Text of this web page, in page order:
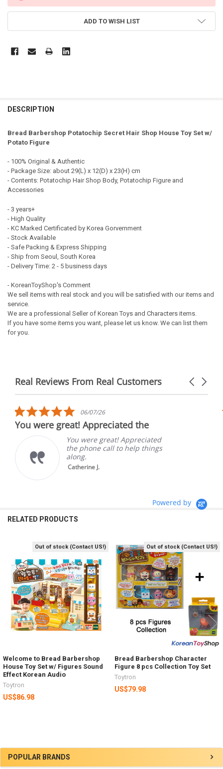
Sidebar
POPULAR BRANDS
ADD TO WISH LIST
BOUGHT
ADD
SELECTED
TO CART
DESCRIPTION
Bread Barbershop Potatochip Secret Hair Shop House Toy Set w/
Potato Figure
- 100% Original & Authentic
- Package Size: about 29(L) x 12(D) x 23(H) cm
- Contents: Potatochip Hair Shop Body, Potatochip Figure and
Accessories
- 3 years+
- High Quality
- KC Marked Certificated by Korea Gorvernment
- Stock Available
- Safe Packing & Express Shipping
- Ship from Seoul, South Korea
- Delivery Time: 2 - 5 business days
- KoreanToyShop's Comment
We sell items with real stock and you will be satisfied with our items and
service.
We are a professional Seller of Korean Toys and Characters items.
If you have some items you want, please let us know. We can list them
for you.
Real Reviews From Real Customers
Reviews
Carousel
5.0
star
rating
06/07/26
You were great! Appreciated the
You were great! Appreciated
the phone call to help things
along.
Catherine J.
Powered by
RELATED PRODUCTS
Related
Products
Out of stock (Contact US!)
Welcome to Bread Barbershop
House Toy Set w/ Figures Sound
Effect Korean Audio
Toytron
US$86.98
Out of stock (Contact US!)
Bread Barbershop Character
Figure 8 pcs Collection Toy Set
Toytron
US$79.98